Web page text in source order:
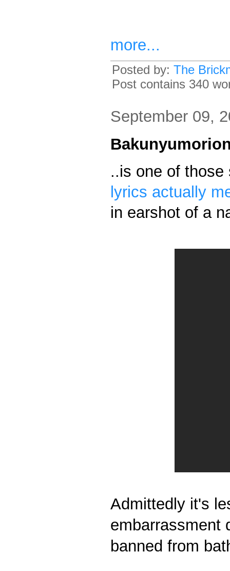
more...
Posted by: The
Post contains 340
September 09,
..is one of those
lyrics actually
in earshot of a
Admittedly it's
embarrassment
banned from